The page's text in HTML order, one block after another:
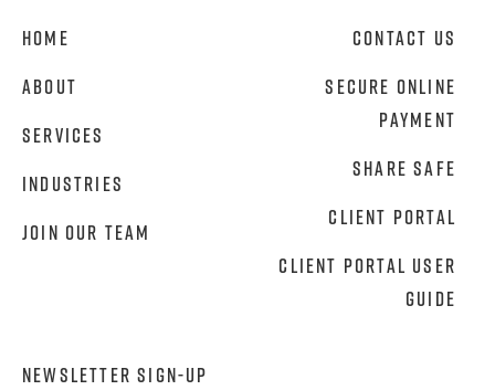
Home
About
Services
Industries
Join Our Team
Contact Us
Secure Online
Payment
Share Safe
Client Portal
Client Portal User
Guide
NEWSLETTER SIGN-UP